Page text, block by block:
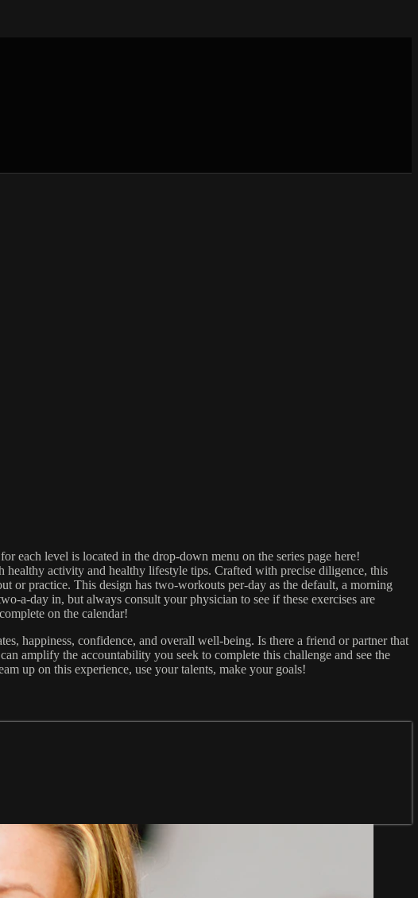
each level is located in the drop-down menu on the series page here!
activity and healthy lifestyle tips. Crafted with precise diligence, this
or practice. This design has two-workouts per-day as the default, a morning
a-day in, but always consult your physician to see if these exercises are
on the calendar!
happiness, confidence, and overall well-being. Is there a friend or partner that
amplify the accountability you seek to complete this challenge and see the
up on this experience, use your talents, make your goals!